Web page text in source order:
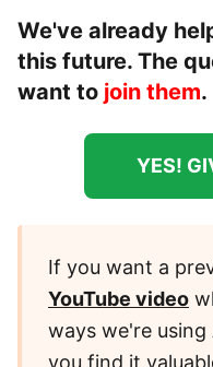
We've already
this future. The
want to join them.
YES!
If you want a
YouTube video
ways we're